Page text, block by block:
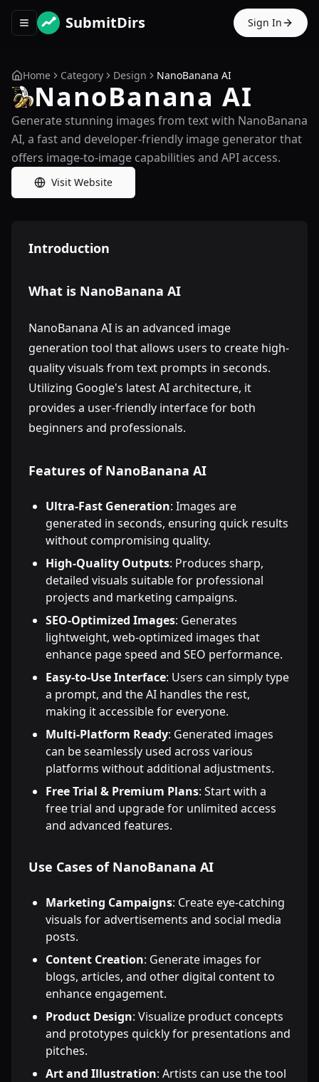
Toggle navigation menu
SubmitDirs Sign In
Home Category Design NanoBanana AI
NanoBanana AI
Generate stunning images from text with NanoBanana
AI, a fast and developer-friendly image generator that
offers image-to-image capabilities and API access.
Visit Website
Introduction
What is NanoBanana AI
NanoBanana AI is an advanced image
generation tool that allows users to create high-
quality visuals from text prompts in seconds.
Utilizing Google's latest AI architecture, it
provides a user-friendly interface for both
beginners and professionals.
Features of NanoBanana AI
Ultra-Fast Generation: Images are
generated in seconds, ensuring quick results
without compromising quality.
High-Quality Outputs: Produces sharp,
detailed visuals suitable for professional
projects and marketing campaigns.
SEO-Optimized Images: Generates
lightweight, web-optimized images that
enhance page speed and SEO performance.
Easy-to-Use Interface: Users can simply type
a prompt, and the AI handles the rest,
making it accessible for everyone.
Multi-Platform Ready: Generated images
can be seamlessly used across various
platforms without additional adjustments.
Free Trial & Premium Plans: Start with a
free trial and upgrade for unlimited access
and advanced features.
Use Cases of NanoBanana AI
Marketing Campaigns: Create eye-catching
visuals for advertisements and social media
posts.
Content Creation: Generate images for
blogs, articles, and other digital content to
enhance engagement.
Product Design: Visualize product concepts
and prototypes quickly for presentations and
pitches.
Art and Illustration: Artists can use the tool